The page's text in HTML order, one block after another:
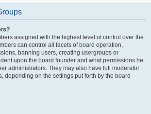
assigned with the highest level of control over the
can control all facets of board operation,
banning users, creating usergroups or
upon the board founder and what permissions he
administrators. They may also have full moderator
depending on the settings put forth by the board